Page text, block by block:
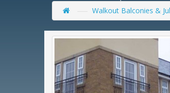
Walkout Balconies &